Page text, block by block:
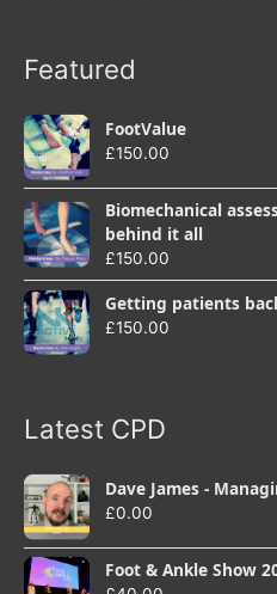
Featured
FootValue
£150.00
Biomechanical
behind it all
£150.00
Getting patients
£150.00
Latest CPD
Dave James -
£0.00
Foot & Ankle Show